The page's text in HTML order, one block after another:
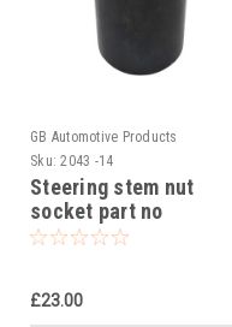
GB Automotive Products
Sku: 2043 -14
Steering stem nut
socket part no
90129022000 to fit
£23.00